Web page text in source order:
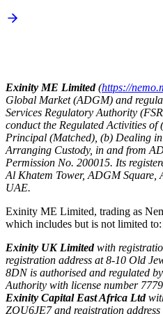
Exinity ME Limited(https://
Global Market (ADGM) and
Services Regulatory Authority
conduct the Regulated Activities of
Principal (Matched), (b) Dealing
Arranging Custody, in and from
Permission No. 200015. Its
Al Khatem Tower, ADGM Square,
UAE.
Exinity ME Limited, trading as
which includes but is not limited to:
Exinity UK Limitedwith
registration address at 8-10 Old
8DN is authorised and regulated
Authority with license number
Exinity Capital East Africa Ltd
ZQU6JE7 and registration